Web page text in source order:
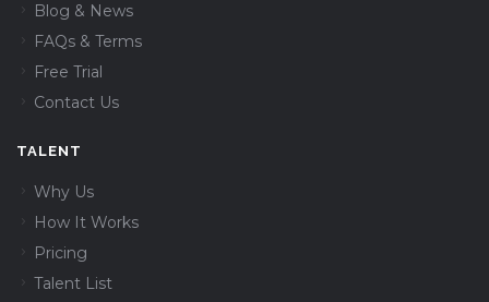
Blog & News
FAQs & Terms
Free Trial
Contact Us
TALENT
Why Us
How It Works
Pricing
Talent List